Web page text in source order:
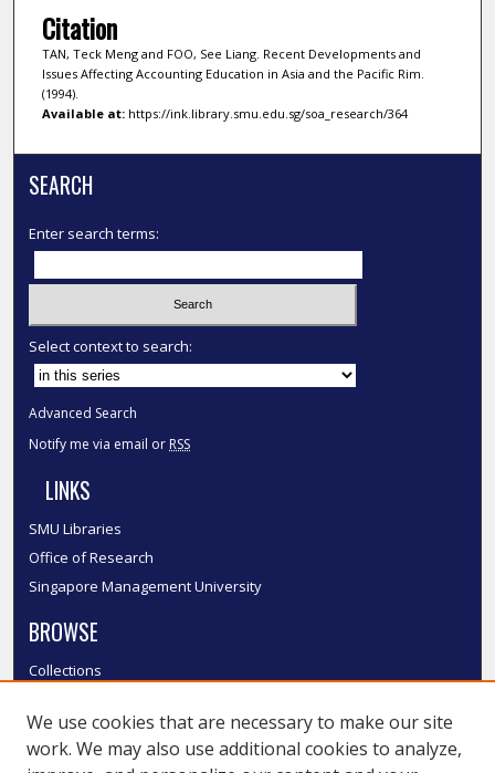
Citation
TAN, Teck Meng and FOO, See Liang. Recent Developments and
Issues Affecting Accounting Education in Asia and the Pacific Rim.
(1994).
Available at:https://ink.library.smu.edu.sg/soa_research/364
SEARCH
Enter search terms:
Select context to search:
Advanced Search
Notify me via email or RSS
LINKS
SMU Libraries
Office of Research
Singapore Management University
BROWSE
Collections
Authors
SMU Authors
We use cookies that are necessary to make our site
work. We may also use additional cookies to analyze,